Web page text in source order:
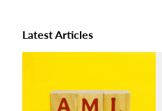
Latest Articles